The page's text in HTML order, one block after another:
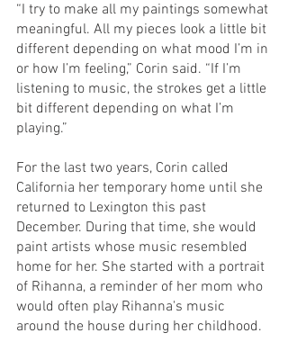
“I try to make all my paintings somewhat
meaningful. All my pieces look a little bit
different depending on what mood I’m in
or how I’m feeling,” Corin said. “If I’m
listening to music, the strokes get a little
bit different depending on what I’m
playing.”
For the last two years, Corin called
California her temporary home until she
returned to Lexington this past
December. During that time, she would
paint artists whose music resembled
home for her. She started with a portrait
of Rihanna, a reminder of her mom who
would often play Rihanna's music
around the house during her childhood.